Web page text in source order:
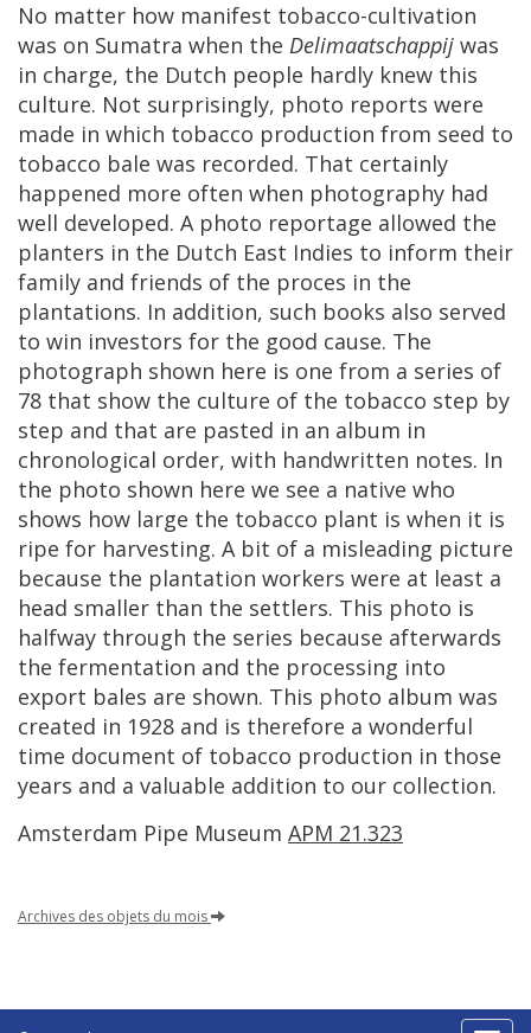
No matter how manifest tobacco-cultivation
was on Sumatra when the Delimaatschappij was
in charge, the Dutch people hardly knew this
culture. Not surprisingly, photo reports were
made in which tobacco production from seed to
tobacco bale was recorded. That certainly
happened more often when photography had
well developed. A photo reportage allowed the
planters in the Dutch East Indies to inform their
family and friends of the proces in the
plantations. In addition, such books also served
to win investors for the good cause. The
photograph shown here is one from a series of
78 that show the culture of the tobacco step by
step and that are pasted in an album in
chronological order, with handwritten notes. In
the photo shown here we see a native who
shows how large the tobacco plant is when it is
ripe for harvesting. A bit of a misleading picture
because the plantation workers were at least a
head smaller than the settlers. This photo is
halfway through the series because afterwards
the fermentation and the processing into
export bales are shown. This photo album was
created in 1928 and is therefore a wonderful
time document of tobacco production in those
years and a valuable addition to our collection.
Amsterdam Pipe Museum APM 21.323
Archives des objets du mois